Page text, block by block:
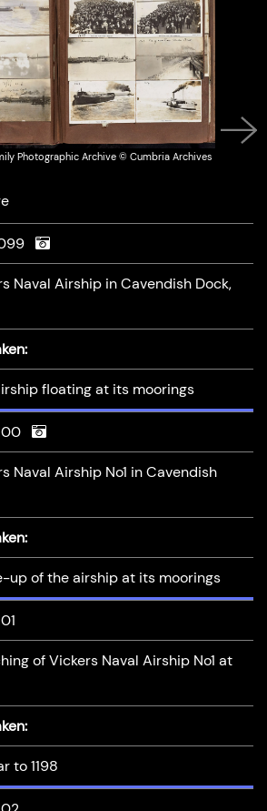
Photographic Archive © Cumbria Archives
Naval Airship in Cavendish Dock,
floating at its moorings
Naval Airship No1 in Cavendish
up of the airship at its moorings
of Vickers Naval Airship No1 at
to 1198